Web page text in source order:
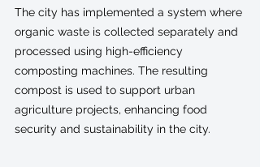
The city has implemented a system where
organic waste is collected separately and
processed using high-efficiency
composting machines. The resulting
compost is used to support urban
agriculture projects, enhancing food
security and sustainability in the city.